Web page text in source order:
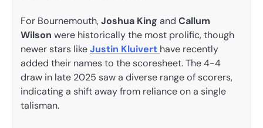
For Bournemouth,Joshua King and Callum
Wilson were historically the most prolific, though
newer stars likeJustin Kluivert have recently
added their names to the scoresheet. The 4-4
draw in late 2025 saw a diverse range of scorers,
indicating a shift away from reliance on a single
talisman.